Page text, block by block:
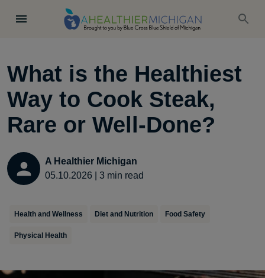
What is the Healthiest
Way to Cook Steak,
Rare or Well-Done?
A Healthier Michigan
05.10.2026
3 min read
Health and Wellness Diet and Nutrition Food Safety
Physical Health